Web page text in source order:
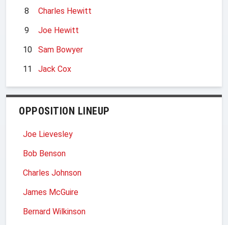
8
Charles Hewitt
9
Joe Hewitt
10
Sam Bowyer
11
Jack Cox
OPPOSITION LINEUP
Joe Lievesley
Bob Benson
Charles Johnson
James McGuire
Bernard Wilkinson